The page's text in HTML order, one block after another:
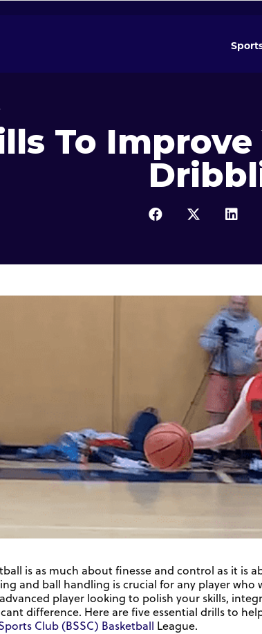
To
is as much about finesse and control as it is
and ball handling is crucial for any player
player looking to polish your skills,
difference. Here are five essential drills to
Club (BSSC) Basketball League.